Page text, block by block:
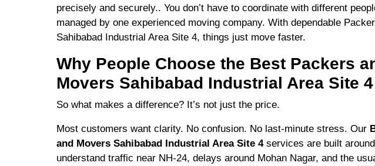
precisely and securely.. You don’t have to coordinate with different
managed by one experienced moving company. With dependable
Sahibabad Industrial Area Site 4, things just move faster.
Why People Choose the Best Packers
Movers Sahibabad Industrial Area Site 4
So what makes a difference? It’s not just the price.
Most customers want clarity. No confusion. No last-minute stress. Our
and Movers Sahibabad Industrial Area Site 4 services are built
understand traffic near NH-24, delays around Mohan Nagar, and the